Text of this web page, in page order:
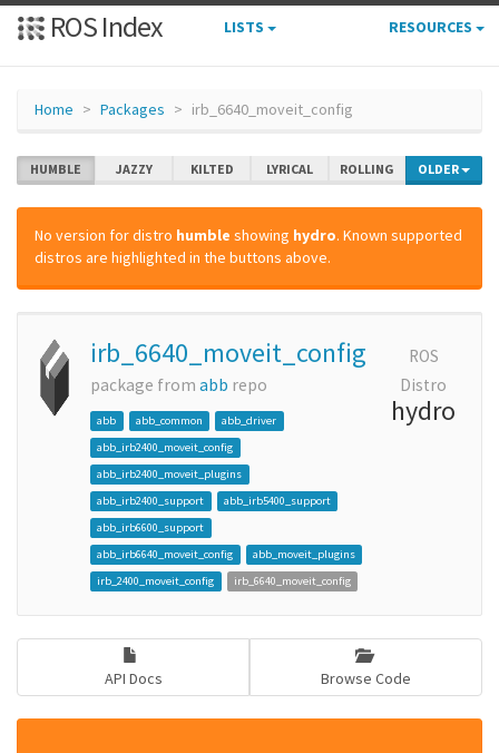
ROS Index LISTS RESOURCES
Home Packages irb_6640_moveit_config
HUMBLE JAZZY KILTED LYRICAL ROLLING OLDER
No version for distro humble showing hydro. Known supported
distros are highlighted in the buttons above.
irb_6640_moveit_config
package from abb repo
abb abb_common
abb_driver
abb_irb2400_moveit_config
abb_irb2400_moveit_plugins
abb_irb2400_support
abb_irb5400_support
abb_irb6600_support
abb_irb6640_moveit_config
abb_moveit_plugins
irb_2400_moveit_config
irb_6640_moveit_config
ROS
Distro
hydro
API Docs Browse Code